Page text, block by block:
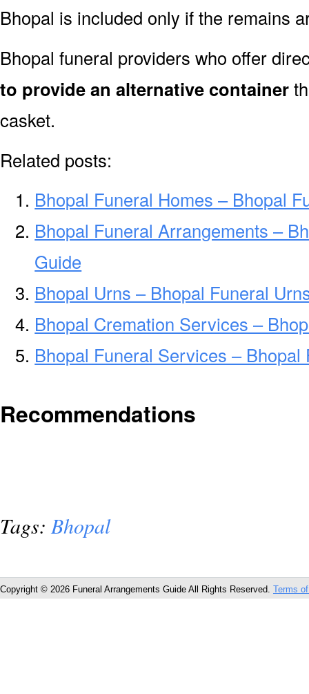
Bhopal is included only if the remains
Bhopal funeral providers who offer
to provide an alternative container
casket.
Related posts:
Bhopal Funeral Homes – Bhopal
Bhopal Funeral Arrangements –
Guide
Bhopal Urns – Bhopal Funeral
Bhopal Cremation Services –
Bhopal Funeral Services –
Recommendations
Tags:Bhopal
Copyright © 2026 Funeral Arrangements Guide All Rights Reserved. Terms